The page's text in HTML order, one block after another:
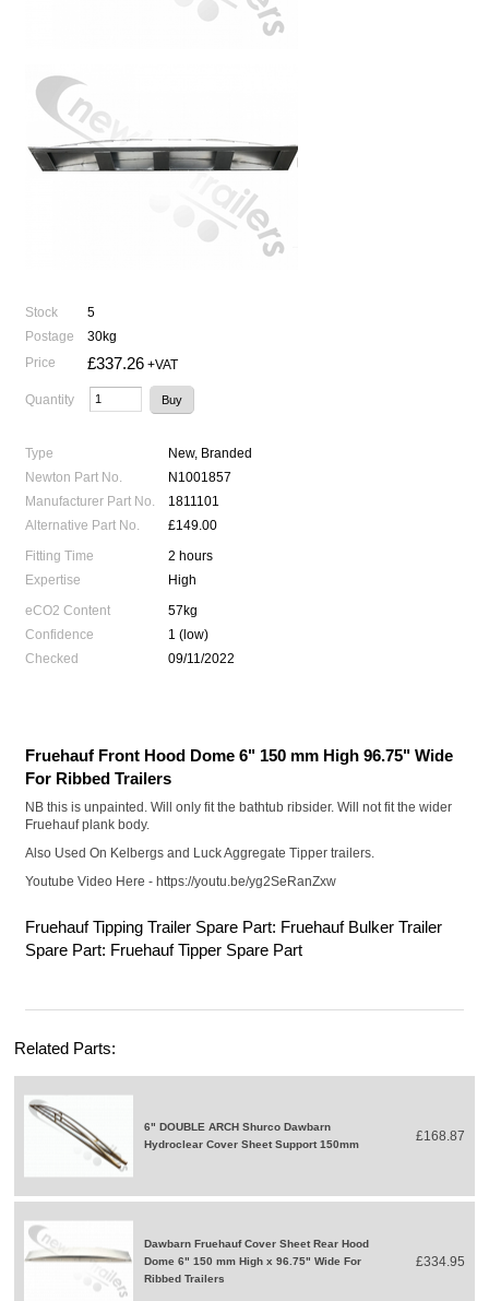
Stock
5
Postage
30kg
Price
£337.26 +VAT
Quantity
Type
New, Branded
Newton Part No.
N1001857
Manufacturer Part No.
1811101
Alternative Part No.
£149.00
Fitting Time
2 hours
Expertise
High
eCO2 Content
57kg
Confidence
1 (low)
Checked
09/11/2022
Fruehauf Front Hood Dome 6" 150 mm High 96.75" Wide
For Ribbed Trailers
NB this is unpainted. Will only fit the bathtub ribsider. Will not fit the wider
Fruehauf plank body.
Also Used On Kelbergs and Luck Aggregate Tipper trailers.
Youtube Video Here - https://youtu.be/yg2SeRanZxw
Fruehauf Tipping Trailer Spare Part: Fruehauf Bulker Trailer
Spare Part: Fruehauf Tipper Spare Part
Related Parts:
6" DOUBLE ARCH Shurco Dawbarn
Hydroclear Cover Sheet Support 150mm
£168.87
Dawbarn Fruehauf Cover Sheet Rear Hood
Dome 6" 150 mm High x 96.75" Wide For
Ribbed Trailers
£334.95